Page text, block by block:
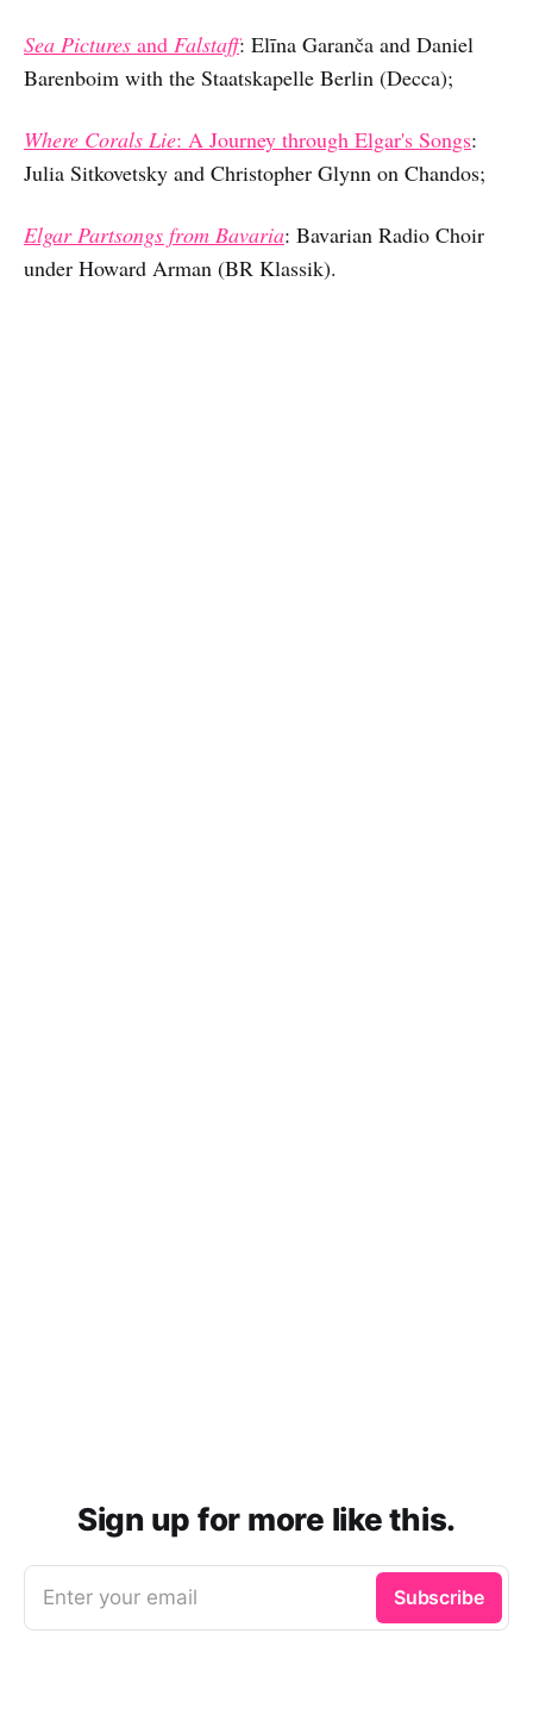
Sea Pictures and Falstaff: Elīna Garanča and Daniel
Barenboim with the Staatskapelle Berlin (Decca);
Where Corals Lie: A Journey through Elgar's Songs:
Julia Sitkovetsky and Christopher Glynn on Chandos;
Elgar Partsongs from Bavaria: Bavarian Radio Choir
under Howard Arman (BR Klassik).
Sign up for more like this.
Enter your email Subscribe